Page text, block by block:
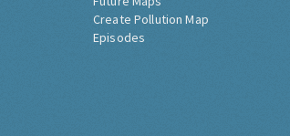
Create Pollution Map
Episodes